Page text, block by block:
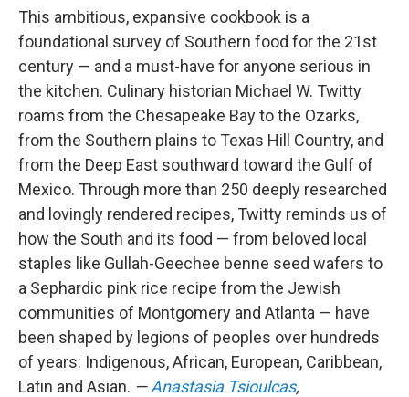
This ambitious, expansive cookbook is a
foundational survey of Southern food for the 21st
century — and a must-have for anyone serious in
the kitchen. Culinary historian Michael W. Twitty
roams from the Chesapeake Bay to the Ozarks,
from the Southern plains to Texas Hill Country, and
from the Deep East southward toward the Gulf of
Mexico. Through more than 250 deeply researched
and lovingly rendered recipes, Twitty reminds us of
how the South and its food — from beloved local
staples like Gullah-Geechee benne seed wafers to
a Sephardic pink rice recipe from the Jewish
communities of Montgomery and Atlanta — have
been shaped by legions of peoples over hundreds
of years: Indigenous, African, European, Caribbean,
Latin and Asian. —Anastasia Tsioulcas,